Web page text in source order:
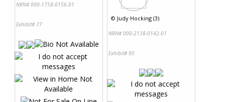
NRN# 000-1758-0156-01
Exhibit# 77
© Judy Hocking (3)
NRN# 000-2138-0142-01
Exhibit# 95